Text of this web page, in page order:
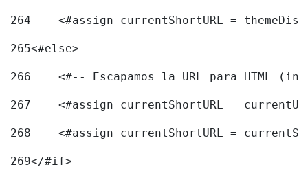
264
<#assign currentShortURL =
265<#else>
266
<#-- Escapamos la URL para HTML
267
<#assign currentShortURL =
268
<#assign currentShortURL =
269</#if>